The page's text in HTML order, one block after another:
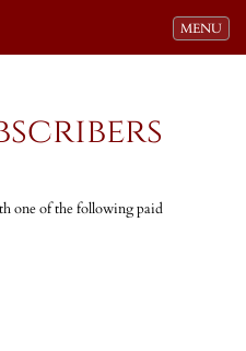
Toggle
MENU
one of the following paid